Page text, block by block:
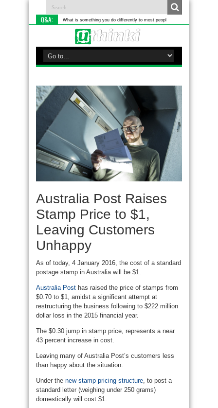
Q&A: What is something you do differently to most people?
Australia Post Raises
Stamp Price to $1,
Leaving Customers
Unhappy
As of today, 4 January 2016, the cost of a standard
postage stamp in Australia will be $1.
Australia Post has raised the price of stamps from
$0.70 to $1, amidst a significant attempt at
restructuring the business following to $222 million
dollar loss in the 2015 financial year.
The $0.30 jump in stamp price, represents a near
43 percent increase in cost.
Leaving many of Australia Post’s customers less
than happy about the situation.
Under the new stamp pricing structure , to post a
standard letter (weighing under 250 grams)
domestically will cost $1.